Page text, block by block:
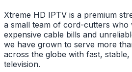
Xtreme HD IPTV is a premium
a small team of cord-cutters who
expensive cable bills and
we have grown to serve more
across the globe with fast,
television.